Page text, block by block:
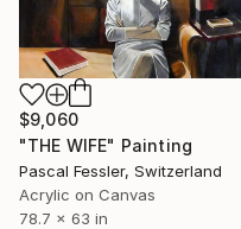
$9,060
"THE WIFE" Painting
Pascal Fessler, Switzerland
Acrylic on Canvas
78.7 x 63 in